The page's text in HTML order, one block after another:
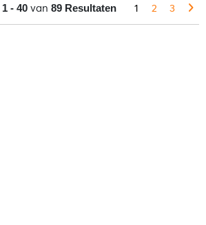
1 - 40 van 89 Resultaten 1 2 3